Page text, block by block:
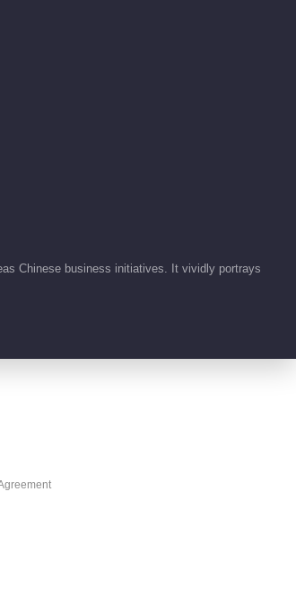
Chinese business initiatives. It vividly portrays